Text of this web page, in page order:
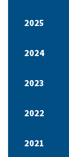
2025
2024
2023
2022
2021